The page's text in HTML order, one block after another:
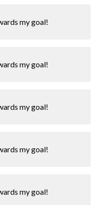
my goal!
my goal!
my goal!
my goal!
my goal!